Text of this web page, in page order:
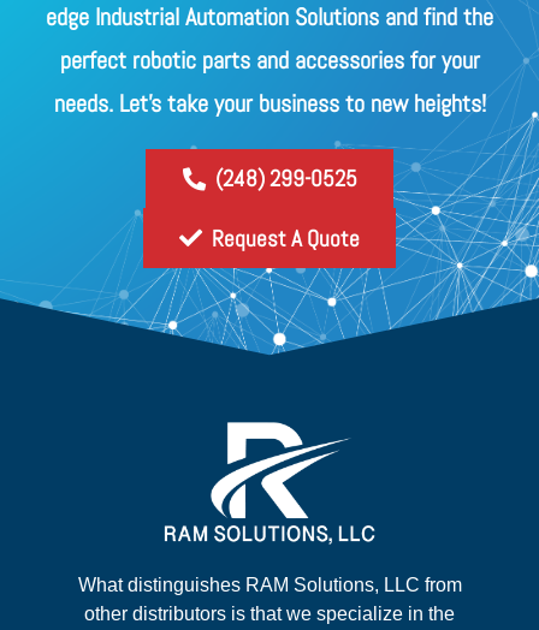
edge Industrial Automation Solutions and find the
perfect robotic parts and accessories for your
needs. Let's take your business to new heights!
(248) 299-0525
Request A Quote
What distinguishes RAM Solutions, LLC from
other distributors is that we specialize in the